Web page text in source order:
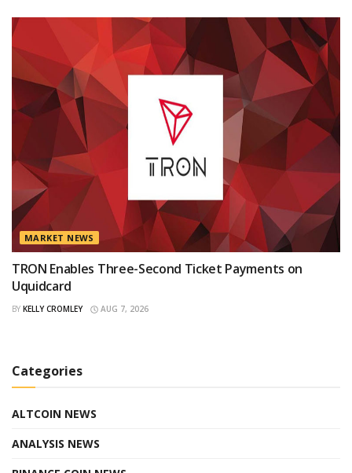
MARKET NEWS
TRON Enables Three-Second Ticket Payments on
Uquidcard
BY KELLY CROMLEY AUG 7, 2026
Categories
ALTCOIN NEWS
ANALYSIS NEWS